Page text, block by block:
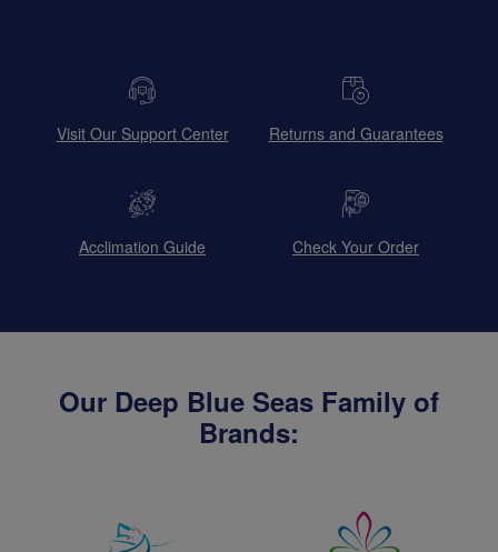
Visit Our Support Center Returns and Guarantees
Acclimation Guide Check Your Order
Our Deep Blue Seas Family of
Brands: